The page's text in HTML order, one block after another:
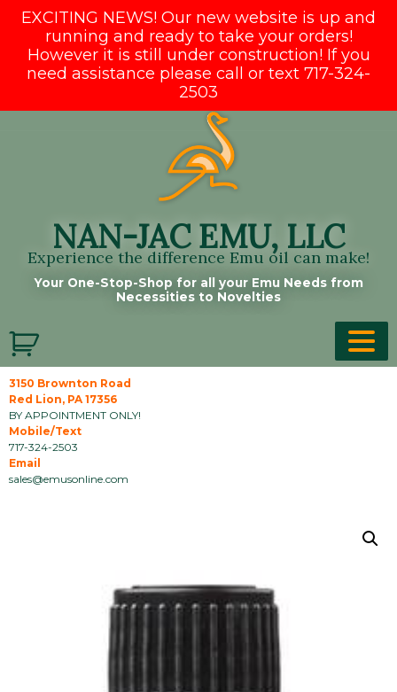
EXCITING NEWS! Our new website is up and
running and ready to take your orders!
However it is still under construction! If you
need assistance please call or text 717-324-
2503
NAN-JAC EMU, LLC
Experience the difference Emu oil can make!
Your One-Stop-Shop for all your Emu Needs from
Necessities to Novelties
3150 Brownton Road
Red Lion, PA 17356
BY APPOINTMENT ONLY!
Mobile/Text
717-324-2503
Email
sales@emusonline.com